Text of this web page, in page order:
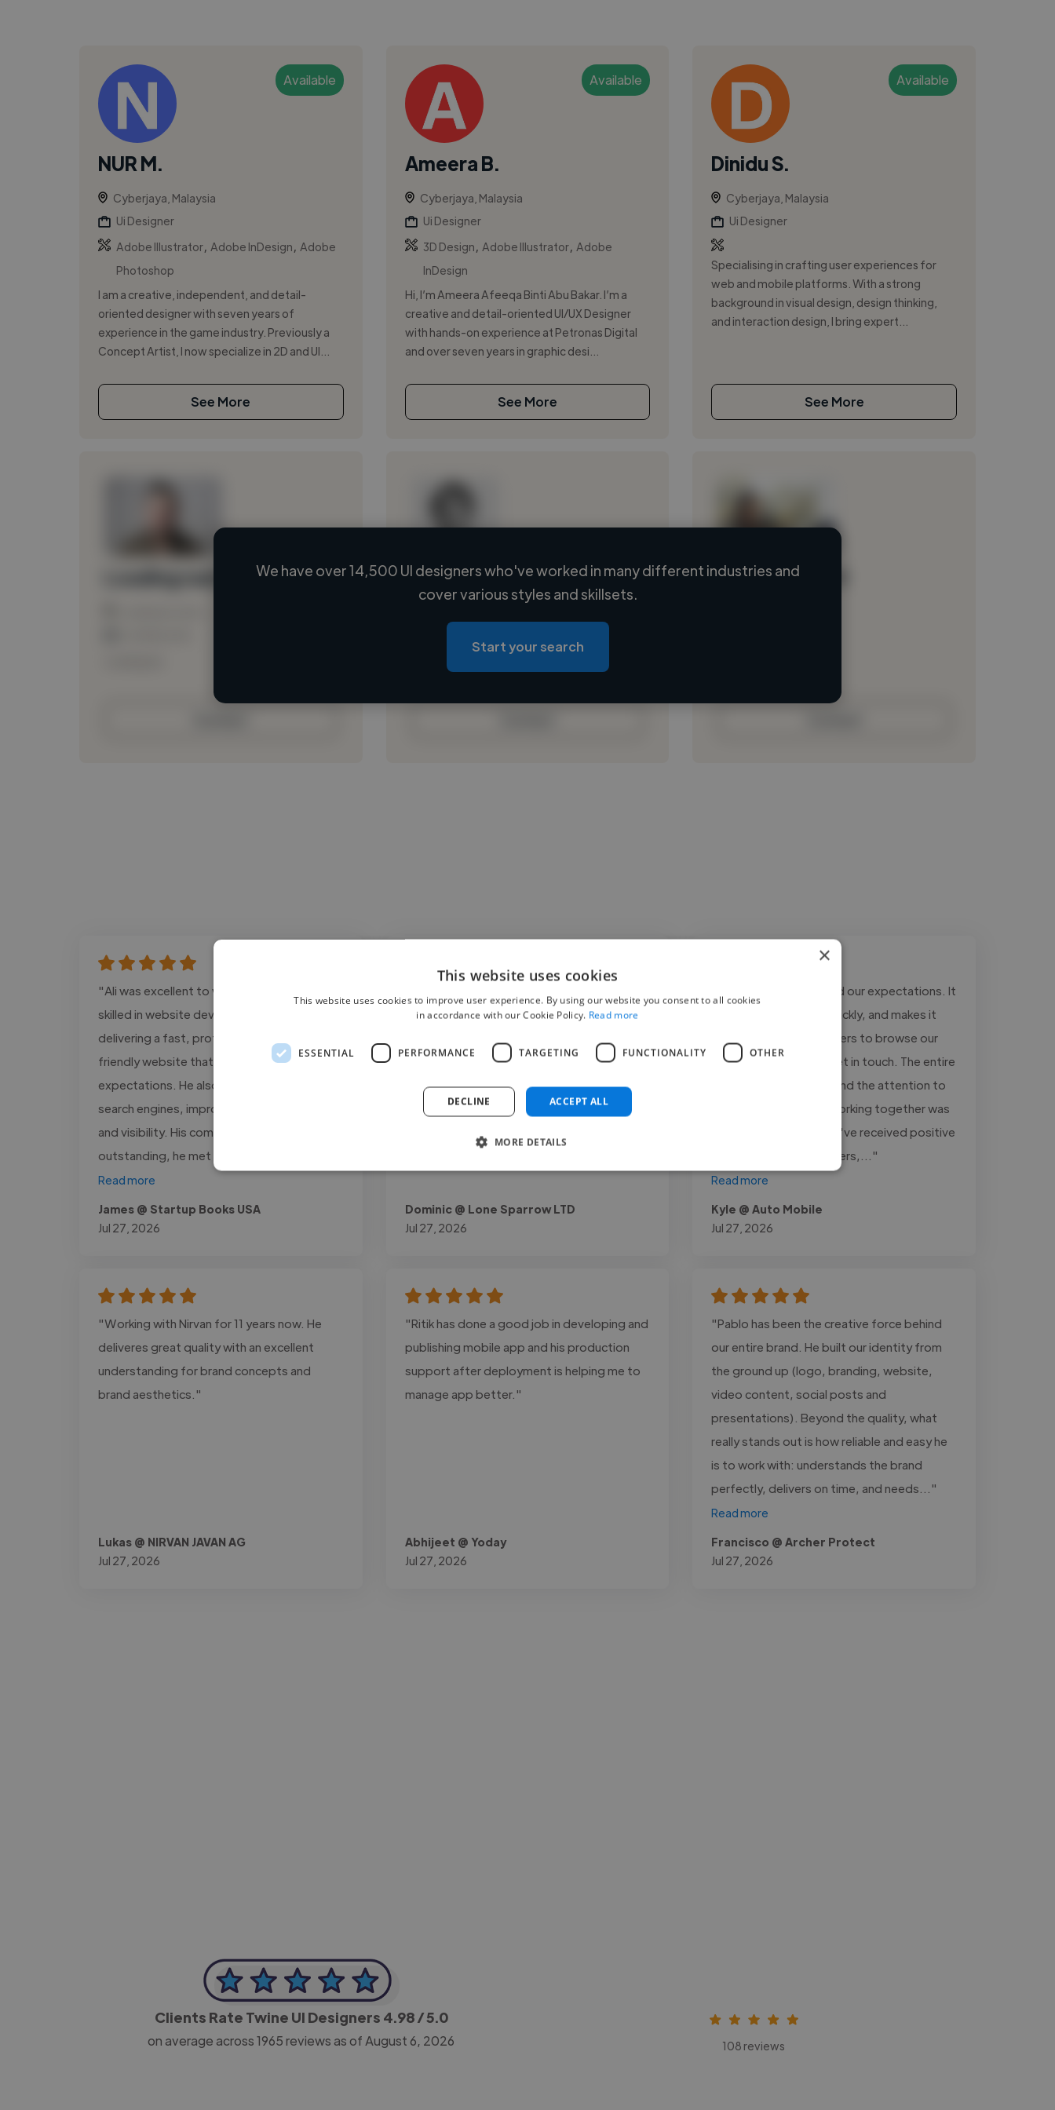
Available
NUR M.
Cyberjaya, Malaysia
Ui Designer
Adobe Illustrator, Adobe InDesign
Adobe
Photoshop
I am a creative, independent, and detail-
oriented designer with seven years of
experience in the game industry. Previously a
Concept Artist, I now specialize in 2D and UI...
See More
Available
Ameera B.
Cyberjaya, Malaysia
Ui Designer
3D Design
Adobe Illustrator, Adobe
InDesign
Hi, I’m Ameera Afeeqa Binti Abu Bakar. I’m a
creative and detail-oriented UI/UX Designer
with hands-on experience at Petronas Digital
and over seven years in graphic desi...
See More
Available
Dinidu S.
Cyberjaya, Malaysia
Ui Designer
Specialising in crafting user experiences for
web and mobile platforms. With a strong
background in visual design, design thinking,
and interaction design, I bring expert...
See More
Loading name
Loading location
Loading roles
Loading bio
Loading name
We have over 14,500 UI designers who've worked in many different industries and
cover various styles and skillsets.
Start your search
"Ali was excellent to work with. He is highly
skilled in website development and SEO,
delivering a fast, professional, and user-
friendly website that exceeded our
expectations. He also optimized our site for
search engines, improving its performance
and visibility. His communication was
outstanding, he met every deadline,..."
Read more
James @ Startup Books USA
Jul 27, 2026
modern, responsive website that reflected
experience and lead generation. The final
website was optimized for speed, mobile
responsiveness, and easy content
Dominic @ Lone Sparrow LTD
Jul 27, 2026
"The website exceeded our expectations. It
looks modern, loads quickly, and makes it
much easier for customers to browse our
vehicle inventory and get in touch. The entire
process was smooth, and the attention to
detail was excellent. Working together was
a great experience. We've received positive
feedback from customers,..."
Read more
Kyle @ Auto Mobile
Jul 27, 2026
"Working with Nirvan for 11 years now. He
deliveres great quality with an excellent
understanding for brand concepts and
brand aesthetics."
Lukas @ NIRVAN JAVAN AG
Jul 27, 2026
"Ritik has done a good job in developing and
publishing mobile app and his production
support after deployment is helping me to
manage app better."
Abhijeet @ Yoday
Jul 27, 2026
"Pablo has been the creative force behind
our entire brand. He built our identity from
the ground up (logo, branding, website,
video content, social posts and
presentations). Beyond the quality, what
really stands out is how reliable and easy he
is to work with: understands the brand
perfectly, delivers on time, and needs..."
Read more
Francisco @ Archer Protect
Jul 27, 2026
Clients Rate Twine UI Designers 4.98/ 5.0
on average across1965reviews as of August 6, 2026 108 reviews
×
This website uses cookies
This website uses cookies to improve user experience. By using our website you consent to all cookies
in accordance with our Cookie Policy. Read more
ESSENTIAL PERFORMANCE TARGETING FUNCTIONALITY OTHER
ACCEPT ALL
DECLINE
MORE DETAILS